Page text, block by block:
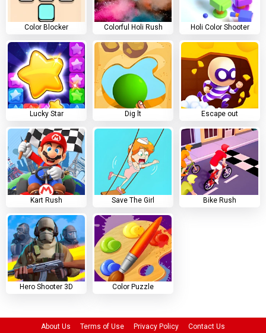
Color Blocker Colorful Holi Rush Holi Color Shooter
Lucky Star Dig lt Escape out
Kart Rush Save The Girl Bike Rush
Hero Shooter 3D Color Puzzle
About Us Terms of Use Privacy Policy Contact Us